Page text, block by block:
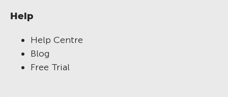
Help
Help Centre
Blog
Free Trial